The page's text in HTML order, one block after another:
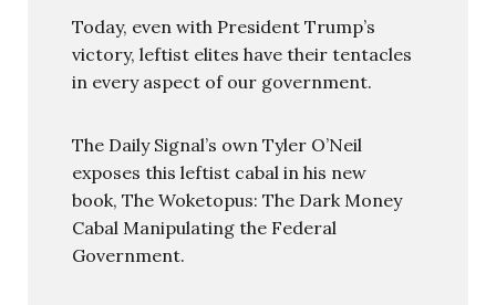
Today, even with President Trump’s
victory, leftist elites have their tentacles
in every aspect of our government.
The Daily Signal’s own Tyler O’Neil
exposes this leftist cabal in his new
book, The Woketopus: The Dark Money
Cabal Manipulating the Federal
Government.